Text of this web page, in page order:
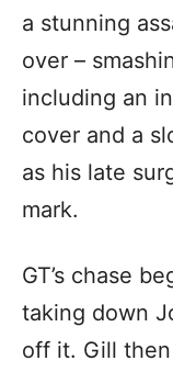
a stunning
over –
including an
cover and a
as his late
mark.
GT’s chase
taking down
off it. Gill